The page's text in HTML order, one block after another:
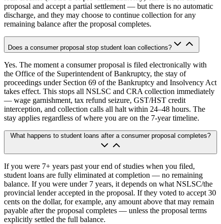
proposal and accept a partial settlement — but there is no automatic
discharge, and they may choose to continue collection for any
remaining balance after the proposal completes.
Does a consumer proposal stop student loan collections?
Yes. The moment a consumer proposal is filed electronically with
the Office of the Superintendent of Bankruptcy, the stay of
proceedings under Section 69 of the Bankruptcy and Insolvency Act
takes effect. This stops all NSLSC and CRA collection immediately
— wage garnishment, tax refund seizure, GST/HST credit
interception, and collection calls all halt within 24–48 hours. The
stay applies regardless of where you are on the 7-year timeline.
What happens to student loans after a consumer proposal completes?
If you were 7+ years past your end of studies when you filed,
student loans are fully eliminated at completion — no remaining
balance. If you were under 7 years, it depends on what NSLSC/the
provincial lender accepted in the proposal. If they voted to accept 30
cents on the dollar, for example, any amount above that may remain
payable after the proposal completes — unless the proposal terms
explicitly settled the full balance.